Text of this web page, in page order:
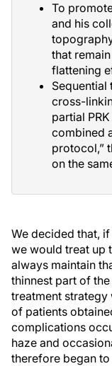
To
and his
that
flattening
cross-
partial
combined
protocol,”
on the
We decided that,
we would treat up
always maintain
thinnest part of
treatment strategy
of patients
complications
haze and
therefore began